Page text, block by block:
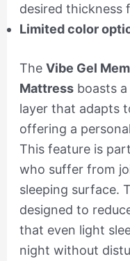
desired thickness
Limited color
The Vibe Gel
Mattressboasts a
layer that adapts
offering a
This feature is
who suffer from
sleeping surface.
designed to
that even light
night without